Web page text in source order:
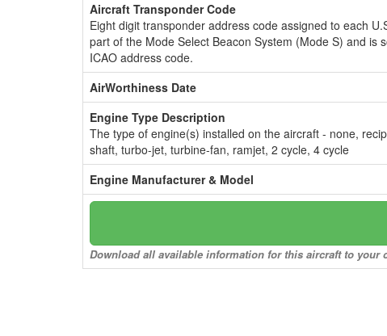
Aircraft Transponder Code
Eight digit transponder address code assigned to each
part of the Mode Select Beacon System (Mode S) and is
ICAO address code.
AirWorthiness Date
Engine Type Description
The type of engine(s) installed on the aircraft - none,
shaft, turbo-jet, turbine-fan, ramjet, 2 cycle, 4 cycle
Engine Manufacturer & Model
Download all available information for this aircraft to your